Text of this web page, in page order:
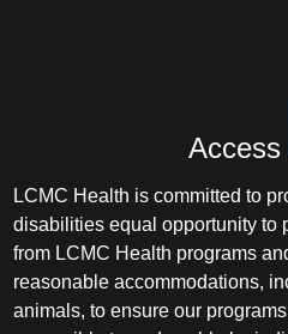
Access
LCMC Health is committed to
disabilities equal opportunity to
from LCMC Health programs
reasonable accommodations,
animals, to ensure our